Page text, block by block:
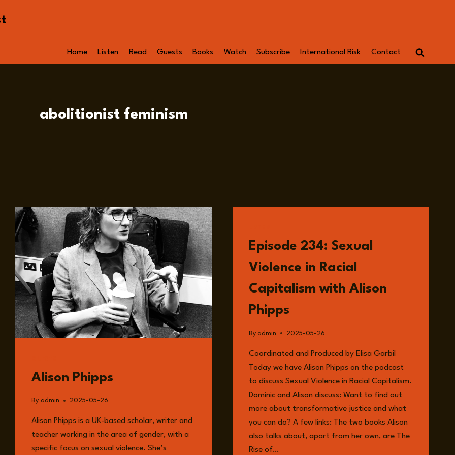
Home Listen Read Guests Books Watch Subscribe International Risk Contact
abolitionist feminism
Alison Phipps
By admin 2025-05-26
Alison Phipps is a UK-based scholar, writer and
teacher working in the area of gender, with a
specific focus on sexual violence. She’s
Episode 234: Sexual
Violence in Racial
Capitalism with Alison
Phipps
By admin 2025-05-26
Coordinated and Produced by Elisa Garbil
Today we have Alison Phipps on the podcast
to discuss Sexual Violence in Racial Capitalism.
Dominic and Alison discuss: Want to find out
more about transformative justice and what
you can do? A few links: The two books Alison
also talks about, apart from her own, are The
Rise of…